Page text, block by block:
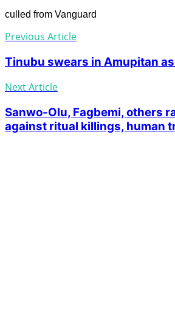
culled from Vanguard
Previous Article
Tinubu swears in Amupitan
Next Article
Sanwo-Olu, Fagbemi, others
against ritual killings, human